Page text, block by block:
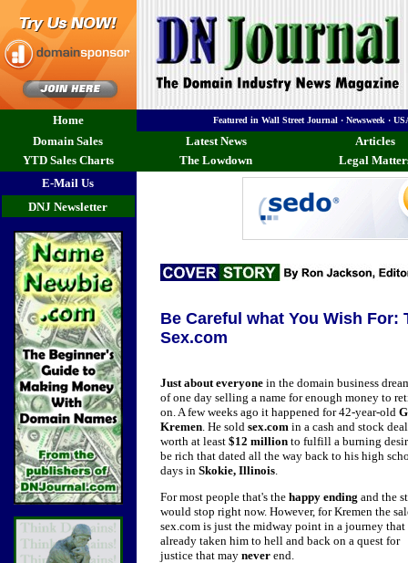
Home Featured in Wall Street Journal · Newsweek ·
Domain Sales Latest News
Articles
YTD Sales Charts
The Lowdown
Legal
E-Mail Us
DNJ Newsletter
Be Careful what You Wish
Sex.com
Just about everyone in the domain business
of one day selling a name for enough money to
on. A few weeks ago it happened for 42-year-old
Kremen. He sold sex.com in a cash and stock deal
worth at least $12 million to fulfill a burning
be rich that dated all the way back to his high
days in Skokie, Illinois.
For most people that's the happy ending and the
would stop right now. However, for Kremen the
sex.com is just the midway point in a journey that
already taken him to hell and back on a quest for
justice that may never end.